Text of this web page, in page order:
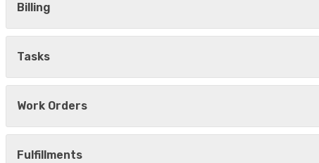
Billing
Tasks
Work Orders
Fulfillments